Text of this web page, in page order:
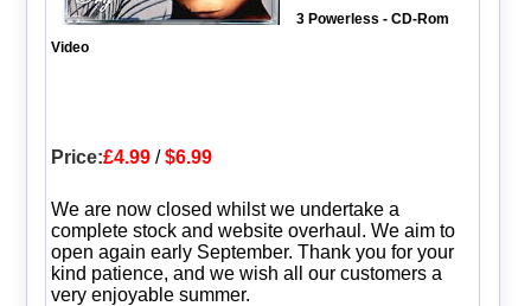
3 Powerless - CD-Rom
Video
Price:£4.99/$6.99
We are now closed whilst we undertake a
complete stock and website overhaul. We aim to
open again early September. Thank you for your
kind patience, and we wish all our customers a
very enjoyable summer.